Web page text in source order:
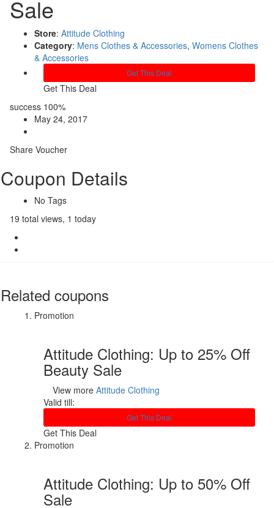
Sale
Store: Attitude Clothing
Category: Mens Clothes & Accessories, Womens Clothes
& Accessories
Get This Deal
Get This Deal
success 100%
May 24, 2017
Share Voucher
Coupon Details
No Tags
19 total views, 1 today
Related coupons
Promotion
Attitude Clothing: Up to 25% Off
Beauty Sale
View more Attitude Clothing
Valid till:
Get This Deal
Get This Deal
Promotion
Attitude Clothing: Up to 50% Off
Sale